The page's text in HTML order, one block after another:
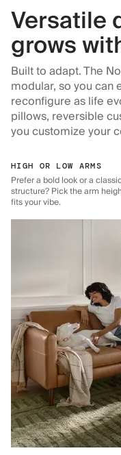
Versatile
grows
Built to adapt. The
modular, so you can
reconfigure as life
pillows, reversible
you customize your
HIGH OR LOW ARMS
Prefer a bold look or a
structure? Pick the arm
fits your vibe.